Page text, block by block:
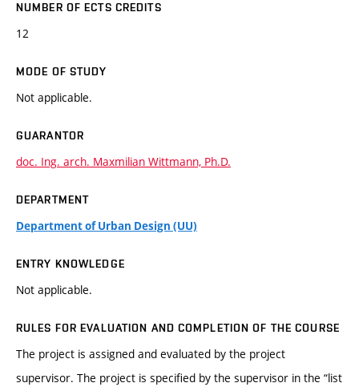
NUMBER OF ECTS CREDITS
12
MODE OF STUDY
Not applicable.
GUARANTOR
doc. Ing. arch. Maxmilian Wittmann, Ph.D.
DEPARTMENT
Department of Urban Design (UU)
ENTRY KNOWLEDGE
Not applicable.
RULES FOR EVALUATION AND COMPLETION OF THE COURSE
The project is assigned and evaluated by the project
supervisor. The project is specified by the supervisor in the “list